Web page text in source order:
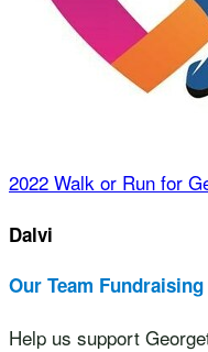
2022 Walk or Run for
Dalvi
Our Team Fundraising
Help us support